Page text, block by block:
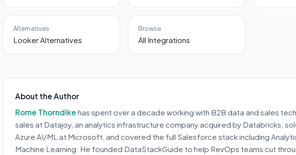
Alternatives
Looker Alternatives
Browse
All Integrations
About the Author
Rome Thorndike has spent over a decade working with B2B data and sales
sales at Datajoy, an analytics infrastructure company acquired by Databricks,
Azure AI/ML at Microsoft, and covered the full Salesforce stack including
Machine Learning. He founded DataStackGuide to help RevOps teams cut